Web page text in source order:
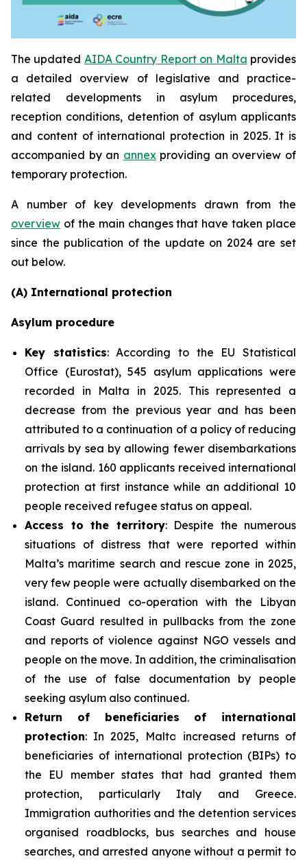
The updated AIDA Country Report on Malta provides
a detailed overview of legislative and practice-
related developments in asylum procedures,
reception conditions, detention of asylum applicants
and content of international protection in 2025. It is
accompanied by an annexproviding an overview of
temporary protection.
A number of key developments drawn from the
overview of the main changes that have taken place
since the publication of the update on 2024 are set
out below.
(A) International protection
Asylum procedure
Key statistics: According to the EU Statistical
Office (Eurostat), 545 asylum applications were
recorded in Malta in 2025. This represented a
decrease from the previous year and has been
attributed to a continuation of a policy of reducing
arrivals by sea by allowing fewer disembarkations
on the island. 160 applicants received international
protection at first instance while an additional 10
people received refugee status on appeal.
Access to the territory: Despite the numerous
situations of distress that were reported within
Malta’s maritime search and rescue zone in 2025,
very few people were actually disembarked on the
island. Continued co-operation with the Libyan
Coast Guard resulted in pullbacks from the zone
and reports of violence against NGO vessels and
people on the move. In addition, the criminalisation
of the use of false documentation by people
seeking asylum also continued.
Return of beneficiaries of international
protection: In 2025, Malta increased returns of
beneficiaries of international protection (BIPs) to
the EU member states that had granted them
protection, particularly Italy and Greece.
Immigration authorities and the detention services
organised roadblocks, bus searches and house
searches, and arrested anyone without a permit to